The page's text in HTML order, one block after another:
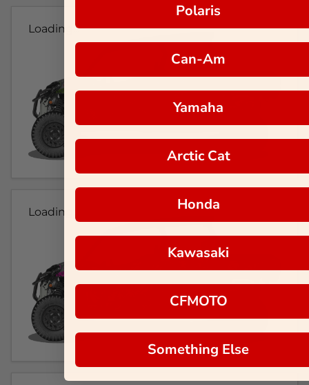
Loading...
Loading...
Polaris
Can-Am
Yamaha
Arctic Cat
Honda
Kawasaki
CFMOTO
Something Else